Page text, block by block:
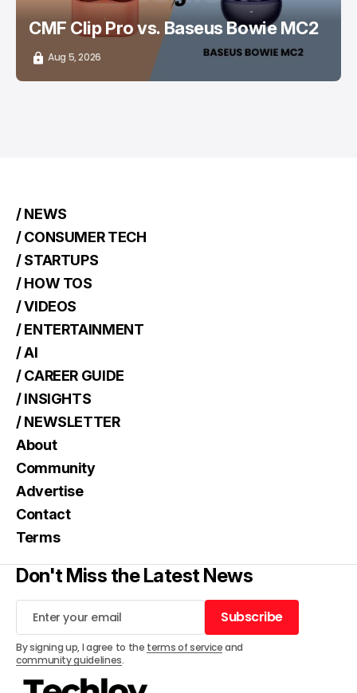
CMF Clip Pro vs. Baseus Bowie MC2
Aug 5, 2026
/ NEWS
/ CONSUMER TECH
/ STARTUPS
/ HOW TOS
/ VIDEOS
/ ENTERTAINMENT
/ AI
/ CAREER GUIDE
/ INSIGHTS
/ NEWSLETTER
About
Community
Advertise
Contact
Terms
Don't Miss the Latest News
Subscribe
Subscribe
By signing up, I agree to the terms of serviceand
community guidelines.